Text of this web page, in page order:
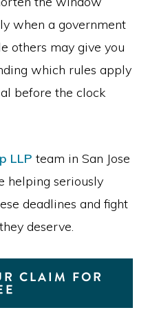
when a government
others may give you
which rules apply
before the clock
LLP team in San Jose
helping seriously
deadlines and fight
deserve.
CLAIM FOR